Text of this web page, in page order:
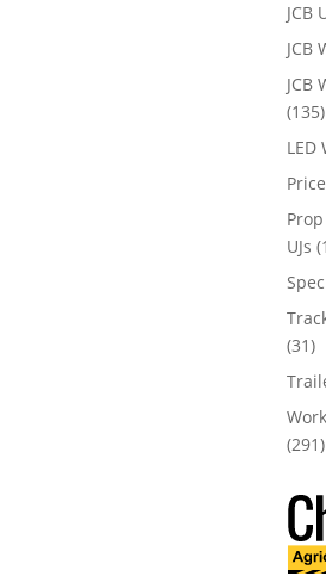
JCB
JCB
JCB
(135)
LED
UJs
(31)
(291)